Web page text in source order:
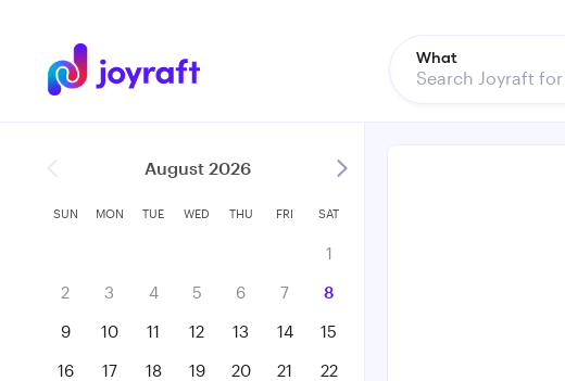
What
August 2026
SUN MON TUE WED THU FRI SAT
1
2
3 4 5 6 7
8
9
10 11 12 13 14
15
16
17 18 19 20 21
22